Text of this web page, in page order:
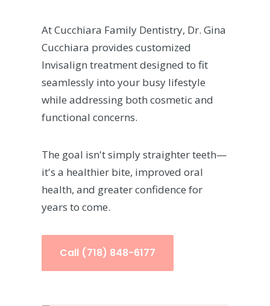
At Cucchiara Family Dentistry, Dr. Gina
Cucchiara provides customized
Invisalign treatment designed to fit
seamlessly into your busy lifestyle
while addressing both cosmetic and
functional concerns.
The goal isn't simply straighter teeth—
it's a healthier bite, improved oral
health, and greater confidence for
years to come.
Call (718) 848-6177